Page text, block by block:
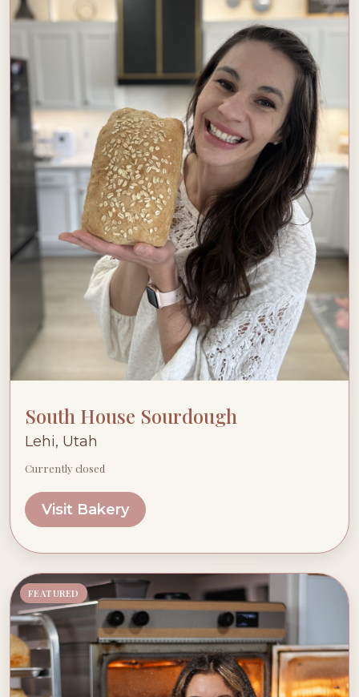
South House Sourdough
Lehi, Utah
Currently closed
Visit Bakery
FEATURED